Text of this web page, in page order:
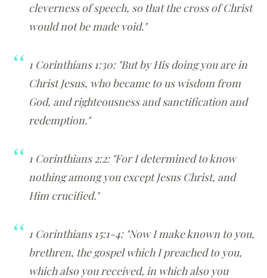
cleverness of speech, so that the cross of Christ
would not be made void."
1 Corinthians 1:30: "But by His doing you are in
Christ Jesus, who became to us wisdom from
God, and righteousness and sanctification and
redemption."
1 Corinthians 2:2: "For I determined to know
nothing among you except Jesus Christ, and
Him crucified."
1 Corinthians 15:1-4: "Now I make known to you,
brethren, the gospel which I preached to you,
which also you received, in which also you